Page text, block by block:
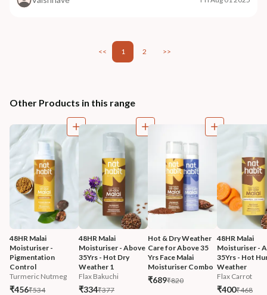
<< 1 2 >>
Other Products in this range
48HR Malai
Moisturiser -
Pigmentation
Control
Turmeric Nutmeg
₹456₹534
48HR Malai
Moisturiser - Above
35Yrs - Hot Dry
Weather 1
Flax Bakuchi
₹334₹377
Hot & Dry Weather
Care for Above 35
Yrs Face Malai
Moisturiser Combo
₹689₹820
48HR Malai
Moisturiser -
35Yrs - Hot
Weather
Flax Carrot
₹400₹468